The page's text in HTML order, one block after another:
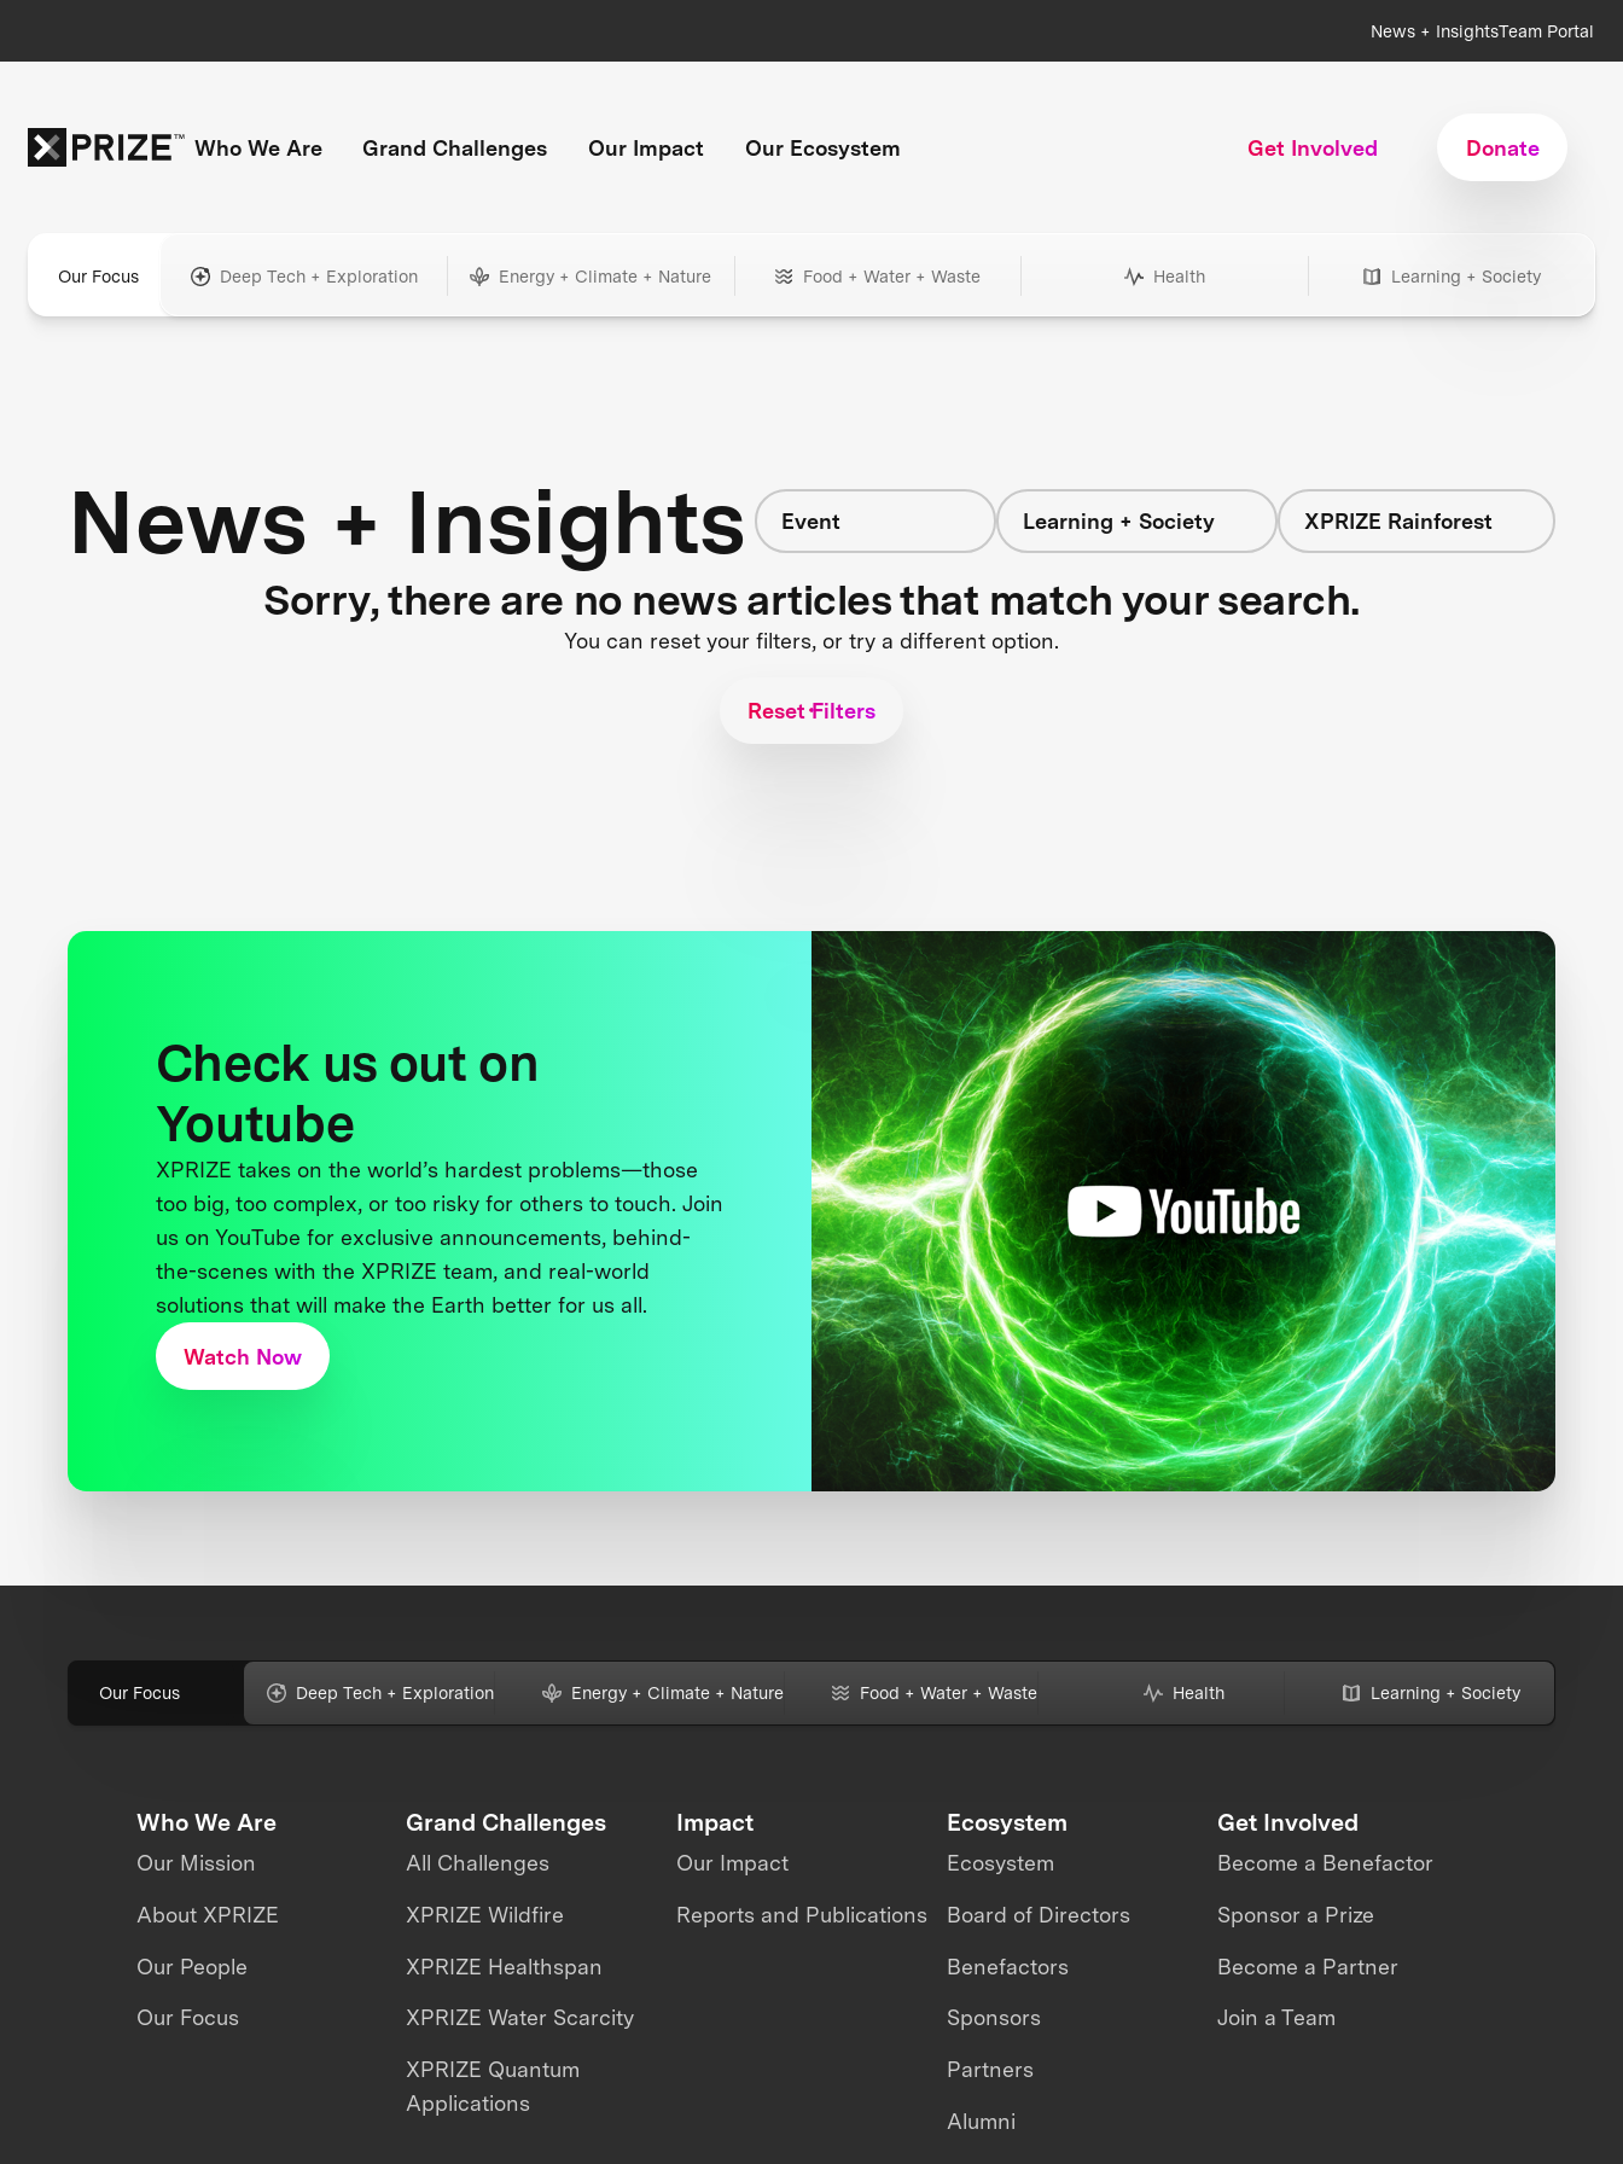
News + InsightsTeam Portal
Who We Are Grand Challenges Our Impact Our Ecosystem Get Involved Donate
Our Focus Deep Tech + Exploration Energy + Climate + Nature Food + Water + Waste Health Learning + Society
News + Insights Event Learning + Society XPRIZE Rainforest
Sorry, there are no news articles that match your search.
You can reset your filters, or try a different option.
Reset Filters
Check us out on
Youtube
XPRIZE takes on the world’s hardest problems—those
too big, too complex, or too risky for others to touch. Join
us on YouTube for exclusive announcements, behind-
the-scenes with the XPRIZE team, and real-world
solutions that will make the Earth better for us all.
Watch Now
Our Focus Deep Tech + Exploration Energy + Climate + Nature Food + Water + Waste Health Learning + Society
Who We Are
Our Mission
About XPRIZE
Our People
Our Focus
Grand Challenges
All Challenges
XPRIZE Wildfire
XPRIZE Healthspan
XPRIZE Water Scarcity
XPRIZE Quantum
Applications
Impact
Our Impact
Reports and Publications
Ecosystem
Ecosystem
Board of Directors
Benefactors
Sponsors
Partners
Alumni
Get Involved
Become a Benefactor
Sponsor a Prize
Become a Partner
Join a Team